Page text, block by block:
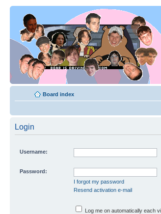
Board index
Login
Username:
Password:
I forgot my password
Resend activation e-mail
Log me on automatically each